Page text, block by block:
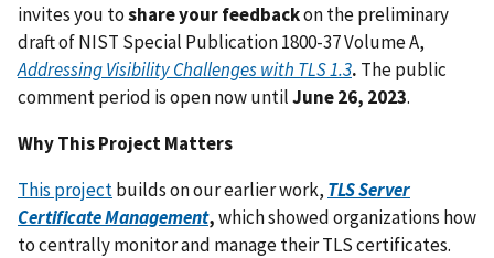
invites you toshare your feedbackon the preliminary
draft of NIST Special Publication 1800-37 Volume A,
Addressing Visibility Challenges with TLS 1.3. The public
comment period is open now untilJune 26, 2023.
Why This Project Matters
This projectbuilds on our earlier work, TLS Server
Certificate Management,which showed organizations how
to centrally monitor and manage their TLS certificates.